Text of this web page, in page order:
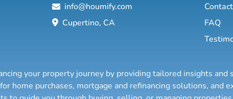
info@houmify.com
Cupertino, CA
FAQ
your property journey by providing tailored insights
home purchases, mortgage and refinancing solutions, and